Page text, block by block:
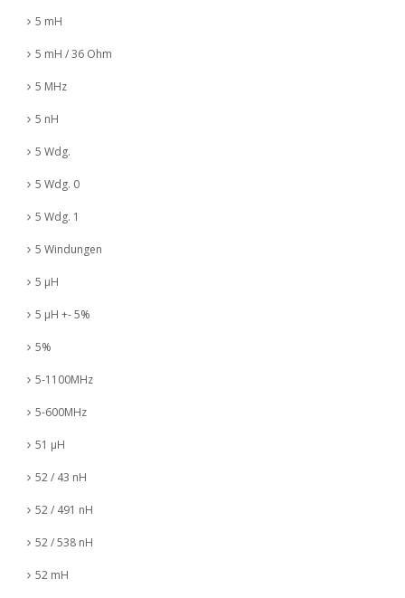
5 mH
5 mH / 36 Ohm
5 MHz
5 nH
5 Wdg.
5 Wdg. 0
5 Wdg. 1
5 Windungen
5 µH
5 µH +- 5%
5%
5-1100MHz
5-600MHz
51 µH
52 / 43 nH
52 / 491 nH
52 / 538 nH
52 mH